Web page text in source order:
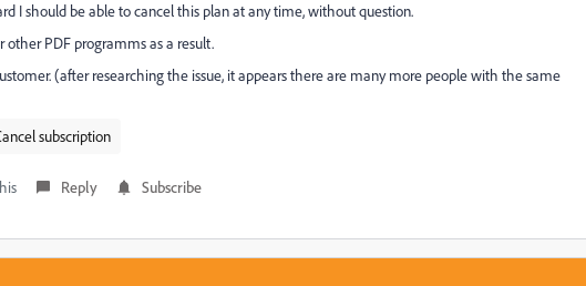
I should be able to cancel this plan at any time, without question.
PDF programms as a result.
(after researching the issue, it appears there are many more people with the same
subscription
Reply Subscribe